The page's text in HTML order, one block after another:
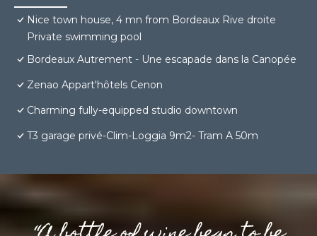
Nice town house, 4 mn from Bordeaux Rive droite
Private swimming pool
Bordeaux Autrement - Une escapade dans la Canopée
Zenao Appart'hôtels Cenon
Charming fully-equipped studio downtown
T3 garage privé-Clim-Loggia 9m2- Tram A 50m